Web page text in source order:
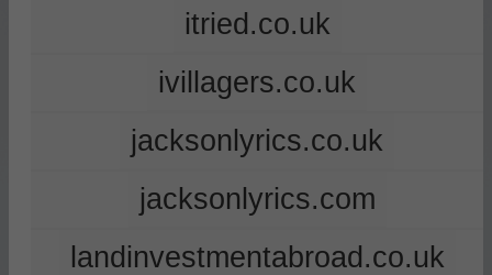
itried.co.uk
ivillagers.co.uk
jacksonlyrics.co.uk
jacksonlyrics.com
landinvestmentabroad.co.uk